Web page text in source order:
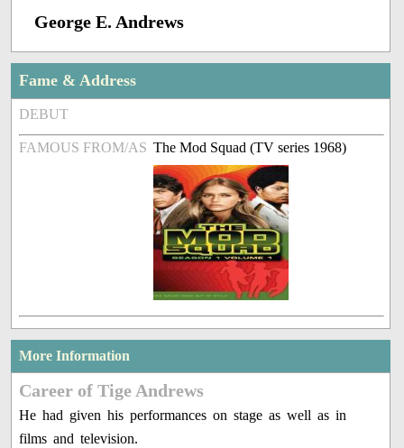
George E. Andrews
Fame & Address
DEBUT
FAMOUS FROM/AS The Mod Squad (TV series 1968)
More Information
Career of Tige Andrews
He had given his performances on stage as well as in
films and television.